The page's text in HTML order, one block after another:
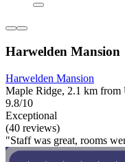
Harwelden Mansion
Harwelden Mansion
Maple Ridge, 2.1 km from
9.8/10
Exceptional
(40 reviews)
"Staff was great, rooms